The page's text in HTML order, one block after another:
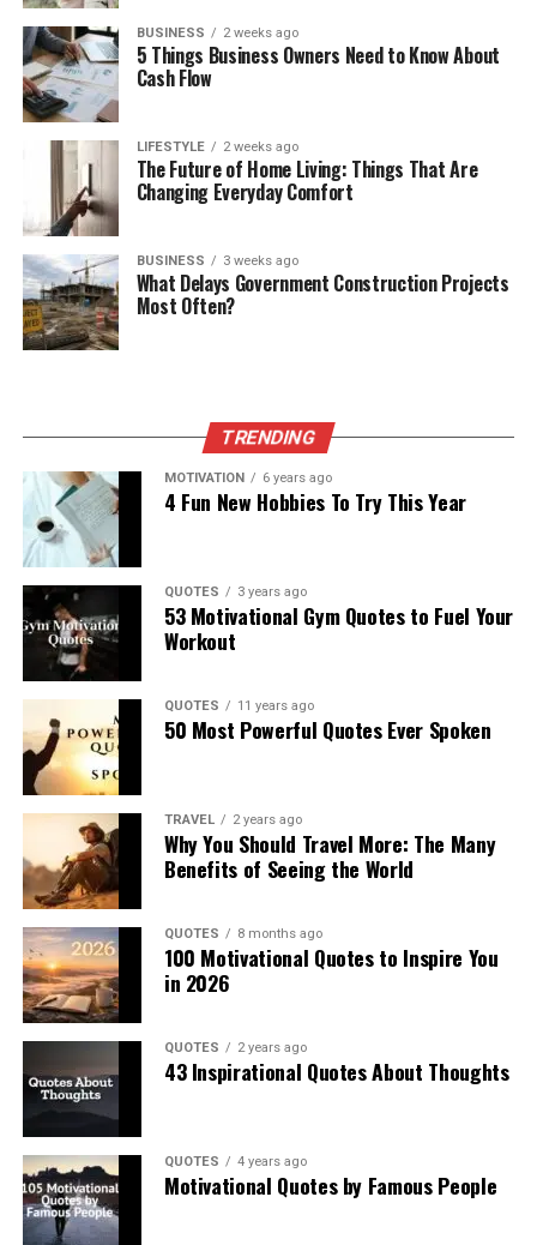
BUSINESS 2 weeks ago
5 Things Business Owners Need to Know About
Cash Flow
LIFESTYLE 2 weeks ago
The Future of Home Living: Things That Are
Changing Everyday Comfort
BUSINESS 3 weeks ago
What Delays Government Construction Projects
Most Often?
TRENDING
MOTIVATION 6 years ago
4 Fun New Hobbies To Try This Year
QUOTES 3 years ago
53 Motivational Gym Quotes to Fuel Your
Workout
QUOTES 11 years ago
50 Most Powerful Quotes Ever Spoken
TRAVEL 2 years ago
Why You Should Travel More: The Many
Benefits of Seeing the World
QUOTES 8 months ago
100 Motivational Quotes to Inspire You
in 2026
QUOTES 2 years ago
43 Inspirational Quotes About Thoughts
QUOTES 4 years ago
Motivational Quotes by Famous People